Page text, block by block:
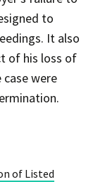
to
It also
of his loss of
were
of Listed